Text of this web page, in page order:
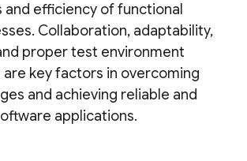
efficiency of functional
Collaboration, adaptability,
proper test environment
key factors in overcoming
and achieving reliable and
applications.